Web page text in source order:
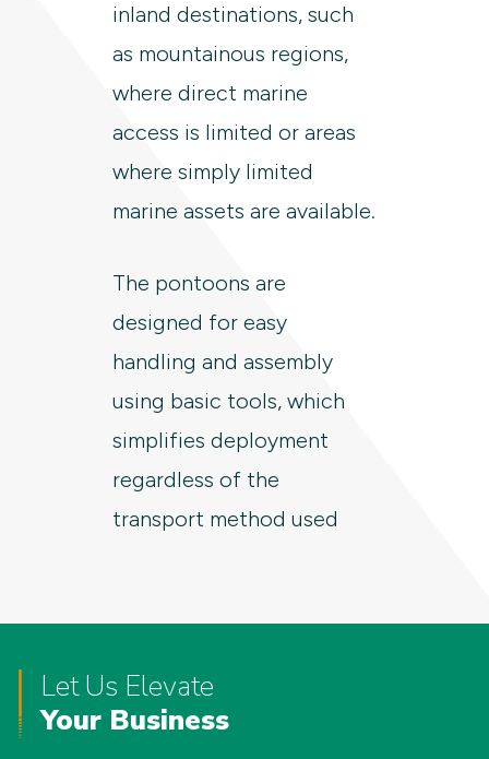
inland destinations, such
as mountainous regions,
where direct marine
access is limited or areas
where simply limited
marine assets are available.
The pontoons are
designed for easy
handling and assembly
using basic tools, which
simplifies deployment
regardless of the
transport method used
Let Us Elevate
Your Business